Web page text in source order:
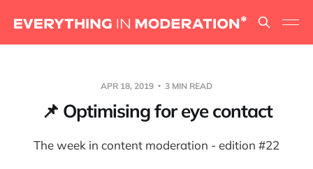
APR 18, 2019 3 MIN READ
📌 Optimising for eye contact
The week in content moderation - edition #22